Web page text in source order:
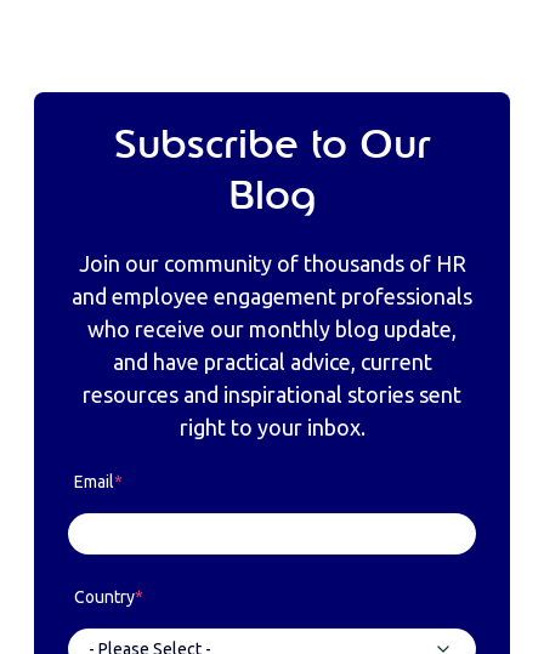
Subscribe to Our
Blog
Join our community of thousands of HR
and employee engagement professionals
who receive our monthly blog update,
and have practical advice, current
resources and inspirational stories sent
right to your inbox.
Email*
Country*